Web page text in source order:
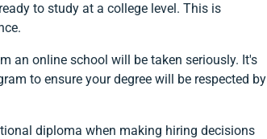
to study at a college level. This is
an online school will be taken seriously. It's
to ensure your degree will be respected by
diploma when making hiring decisions